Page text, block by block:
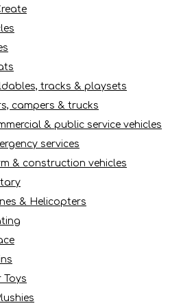
tracks & playsets
campers & trucks
& public service vehicles
services
& construction vehicles
& Helicopters
Toys